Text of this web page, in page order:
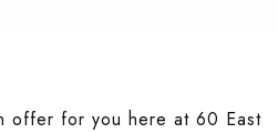
offer for you here at 60 East